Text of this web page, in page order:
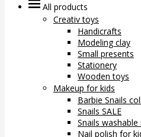
All products
Creativ toys
Handicrafts
Modeling clay
Small presents
Stationery
Wooden toys
Makeup for kids
Barbie Snails
Snails SALE
Snails
Nail polish for